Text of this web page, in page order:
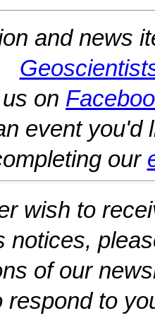
and news
on
event you'd
our
wish to
notices,
of our
respond to